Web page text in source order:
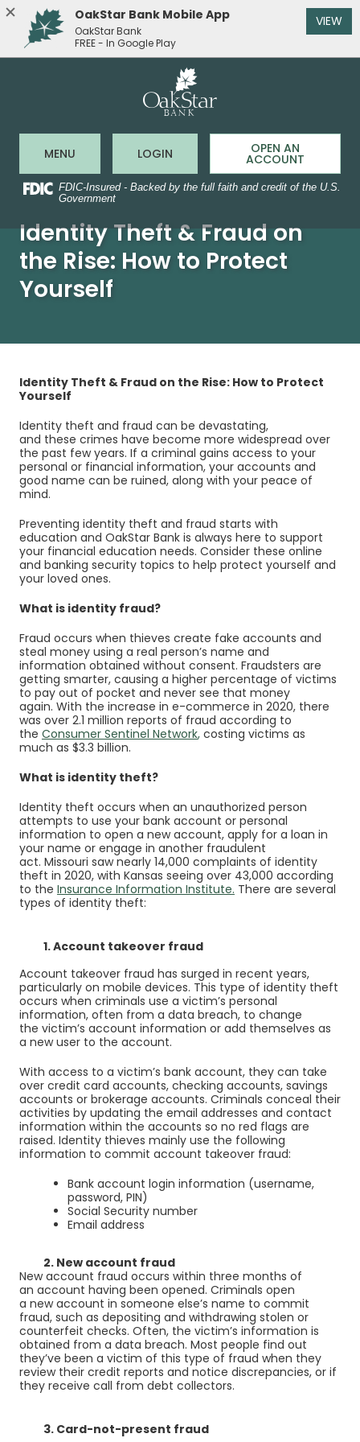
footer
higher
.pdf
files.
OakStar
Open Main Site
MENU LOGINto Online BankingOPEN AN
ACCOUNT
FDIC-Insured - Backed by the full faith and credit of the U.S.
Government
Identity Theft & Fraud on
the Rise: How to Protect
Yourself
Identity Theft & Fraud on the Rise: How to Protect
Yourself
Identity theft and fraud can be devastating,
and these crimes have become more widespread over
the past few years. If a criminal gains access to your
personal or financial information, your accounts and
good name can be ruined, along with your peace of
mind.
Preventing identity theft and fraud starts with
education and OakStar Bank is always here to support
your financial education needs. Consider these online
and banking security topics to help protect yourself and
your loved ones.
What is identity fraud?
Fraud occurs when thieves create fake accounts and
steal money using a real person’s name and
information obtained without consent. Fraudsters are
getting smarter, causing a higher percentage of victims
to pay out of pocket and never see that money
again. With the increase in e-commerce in 2020, there
was over 2.1 million reports of fraud according to
the Consumer Sentinel Network(Opens in a new Window)
,(Opens in a new Window)
costing victims as
much as $3.3 billion.
What is identity theft?
Identity theft occurs when an unauthorized person
attempts to use your bank account or personal
information to open a new account, apply for a loan in
your name or engage in another fraudulent
act. Missouri saw nearly 14,000 complaints of identity
theft in 2020, with Kansas seeing over 43,000 according
to the Insurance Information Institute.(Opens in a new
There are several
types of identity theft:
1. Account takeover fraud
Account takeover fraud has surged in recent years,
particularly on mobile devices. This type of identity theft
occurs when criminals use a victim’s personal
information, often from a data breach, to change
the victim’s account information or add themselves as
a new user to the account.
With access to a victim’s bank account, they can take
over credit card accounts, checking accounts, savings
accounts or brokerage accounts. Criminals conceal their
activities by updating the email addresses and contact
information within the accounts so no red flags are
raised. Identity thieves mainly use the following
information to commit account takeover fraud:
Bank account login information (username,
password, PIN)
Social Security number
Email address
2. New account fraud
New account fraud occurs within three months of
an account having been opened. Criminals open
a new account in someone else’s name to commit
fraud, such as depositing and withdrawing stolen or
counterfeit checks. Often, the victim’s information is
obtained from a data breach. Most people find out
they’ve been a victim of this type of fraud when they
review their credit reports and notice discrepancies, or if
they receive call from debt collectors.
3. Card-not-present fraud
OakStar Bank Mobile App
OakStar Bank
FREE - In Google Play
VIEW